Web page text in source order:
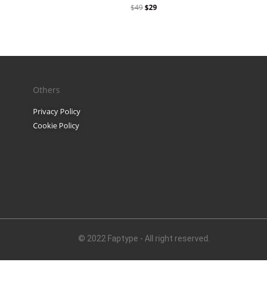
$49$29
November 2025
Others
Privacy Policy
Cookie Policy
© 2022 Faptype - All right reserved.